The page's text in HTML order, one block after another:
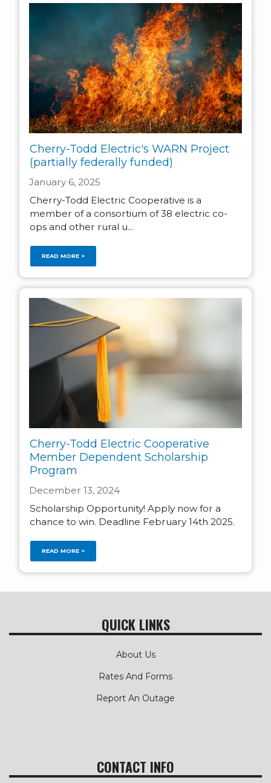
Cherry-Todd Electric's WARN Project
(partially federally funded)
January 6, 2025
Cherry-Todd Electric Cooperative is a
member of a consortium of 38 electric co-
ops and other rural u...
READ MORE >
Cherry-Todd Electric Cooperative
Member Dependent Scholarship
Program
December 13, 2024
Scholarship Opportunity! Apply now for a
chance to win. Deadline February 14th 2025.
READ MORE >
QUICK LINKS
About Us
Rates And Forms
Report An Outage
CONTACT INFO